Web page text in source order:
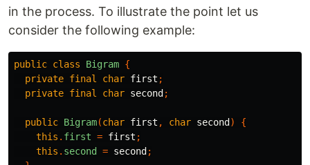
in the process. To illustrate the point let us
consider the following example:
public class Bigram {
private final char first ;
private final char second ;
public Bigram(char first , char second )
{
this . first = first ;
this . second = second ;